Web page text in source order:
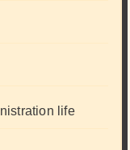
life